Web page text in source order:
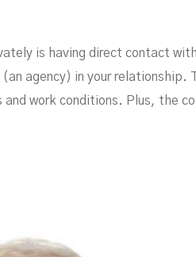
is having direct contact
agency) in your relationship.
work conditions. Plus, the